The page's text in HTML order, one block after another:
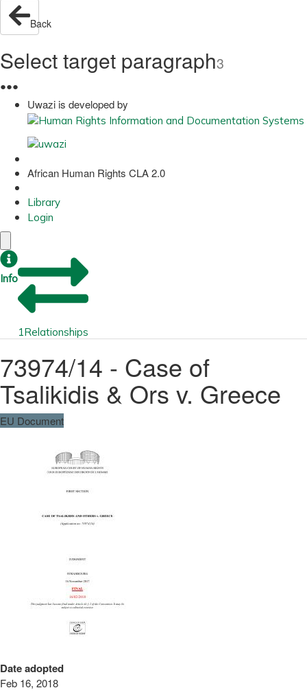
Back
Select target paragraph3
●●●
Uwazi is developed by
African Human Rights CLA 2.0
Library
Login
Info
1Relationships
73974/14 - Case of
Tsalikidis & Ors v. Greece
EU Document
Date adopted
Feb 16, 2018